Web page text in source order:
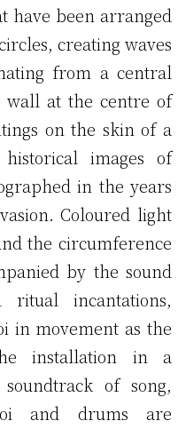
have been arranged
creating waves
from a central
wall at the centre of
on the skin of a
images of
in the years
Coloured light
the circumference
by the sound
incantations,
in movement as the
installation in a
of song,
and drums are